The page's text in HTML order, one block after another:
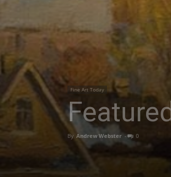
Fine Art Today
By Andrew Webster - 0